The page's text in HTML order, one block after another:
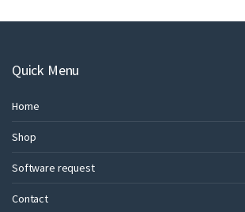
Quick Menu
Home
Shop
Software request
Contact